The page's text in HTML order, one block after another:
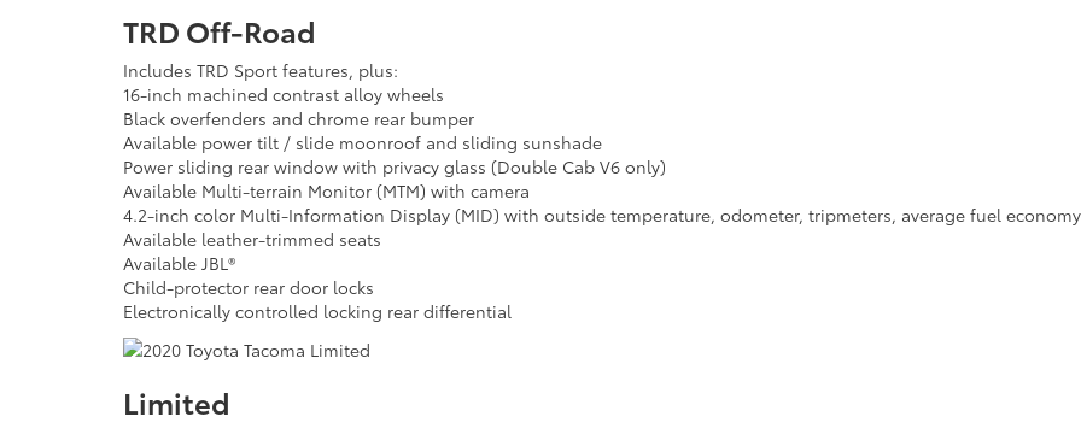
TRD Off-Road
Includes TRD Sport features, plus:
16-inch machined contrast alloy wheels
Black overfenders and chrome rear bumper
Available power tilt / slide moonroof and sliding sunshade
Power sliding rear window with privacy glass (Double Cab V6 only)
Available Multi-terrain Monitor (MTM) with camera
4.2-inch color Multi-Information Display (MID) with outside temperature, odometer, tripmeters, average fuel
Available leather-trimmed seats
Available JBL®
Child-protector rear door locks
Electronically controlled locking rear differential
Limited